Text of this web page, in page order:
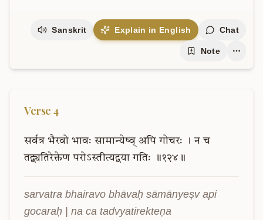
Sanskrit Explain in English Chat
Note
Verse 4
सर्वत्र भैरवो भावः सामान्येष्व् अपि गोचरः । न च
तद्व्यतिरेक्तेण परोऽस्तीत्यद्वया गतिः ॥१२४॥
sarvatra bhairavo bhāvaḥ sāmānyeṣv api
gocaraḥ | na ca tadvyatirekteṇa